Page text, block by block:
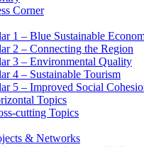
Corner
1 – Blue Sustainable
2 – Connecting the Region
3 – Environmental Quality
4 – Sustainable Tourism
5 – Improved Social
Topics
cutting Topics
& Networks